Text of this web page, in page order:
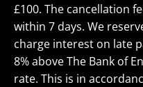
£100. The cancellation
within 7 days. We
charge interest on late
8% above The Bank of
rate. This is in